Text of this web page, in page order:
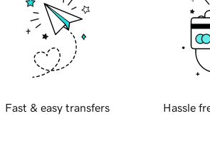
Fast & easy transfers Hassle